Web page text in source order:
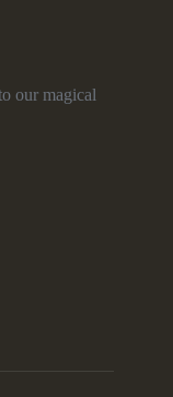
our magical